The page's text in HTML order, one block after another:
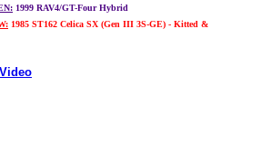
1999 RAV4/GT-Four Hybrid
1985 ST162 Celica SX (Gen III 3S-GE) - Kitted &
Video